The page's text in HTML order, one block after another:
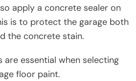
apply a concrete sealer on
is to protect the garage both
the concrete stain.
are essential when selecting
floor paint.